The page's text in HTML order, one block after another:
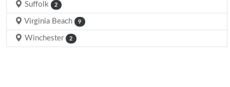
Suffolk 2
Virginia Beach 9
Winchester 2